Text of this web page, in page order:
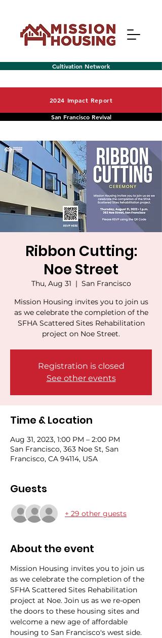
Cultivation Network
2024 Impact Report
San Francisco Revival
Menu
Ribbon Cutting:
Noe Street
Thu, Aug 31
  |
San Francisco
Mission Housing invites you to join us
as we celebrate the completion of the
SFHA Scattered Sites Rehabilitation
project on Noe Street.
Registration is closed
See other events
Time & Location
Aug 31, 2023, 1:00 PM – 2:00 PM
San Francisco, 363 Noe St, San
Francisco, CA 94114, USA
Guests
+ 29 other guests
About the event
Mission Housing invites you to join us
as we celebrate the completion of the
SFHA Scattered Sites Rehabilitation
project at Noe. Join us as we re-open
the doors to these housing sites and
welcome a new age of affordable
housing to San Francisco's west side.